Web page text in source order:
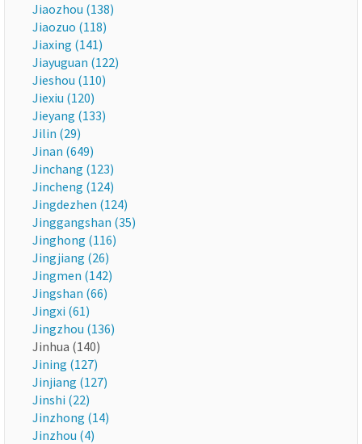
Jiaozhou (138)
Jiaozuo (118)
Jiaxing (141)
Jiayuguan (122)
Jieshou (110)
Jiexiu (120)
Jieyang (133)
Jilin (29)
Jinan (649)
Jinchang (123)
Jincheng (124)
Jingdezhen (124)
Jinggangshan (35)
Jinghong (116)
Jingjiang (26)
Jingmen (142)
Jingshan (66)
Jingxi (61)
Jingzhou (136)
Jinhua (140)
Jining (127)
Jinjiang (127)
Jinshi (22)
Jinzhong (14)
Jinzhou (4)